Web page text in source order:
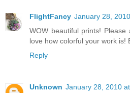
FlightFancy January 28,
WOW beautiful prints!
love how colorful your work is!
Reply
Unknown January 28, 2010